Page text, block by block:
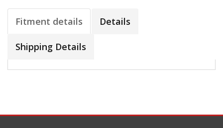
Fitment details Details
Shipping Details